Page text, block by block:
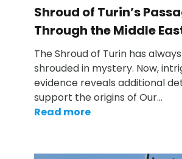
Shroud of Turin’s
Through the Middle
The Shroud of Turin has
shrouded in mystery. Now,
evidence reveals additional
support the origins of Our…
Read more